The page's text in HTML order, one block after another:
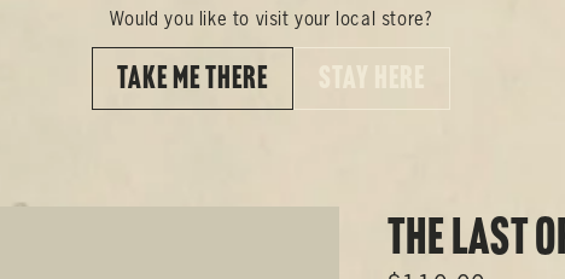
Would you like to visit your local store?
TAKE ME THERE
The Last